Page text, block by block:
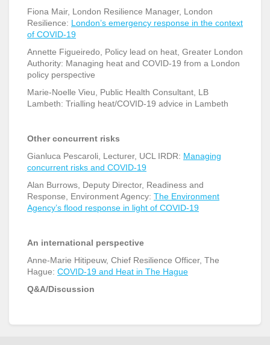
Fiona Mair, London Resilience Manager, London
Resilience: London’s emergency response in the context
of COVID-19
Annette Figueiredo, Policy lead on heat, Greater London
Authority: Managing heat and COVID-19 from a London
policy perspective
Marie-Noelle Vieu, Public Health Consultant, LB
Lambeth: Trialling heat/COVID-19 advice in Lambeth
Other concurrent risks
Gianluca Pescaroli, Lecturer, UCL IRDR: Managing
concurrent risks and COVID-19
Alan Burrows, Deputy Director, Readiness and
Response, Environment Agency: The Environment
Agency’s flood response in light of COVID-19
An international perspective
Anne-Marie Hitipeuw, Chief Resilience Officer, The
Hague: COVID-19 and Heat in The Hague
Q&A/Discussion